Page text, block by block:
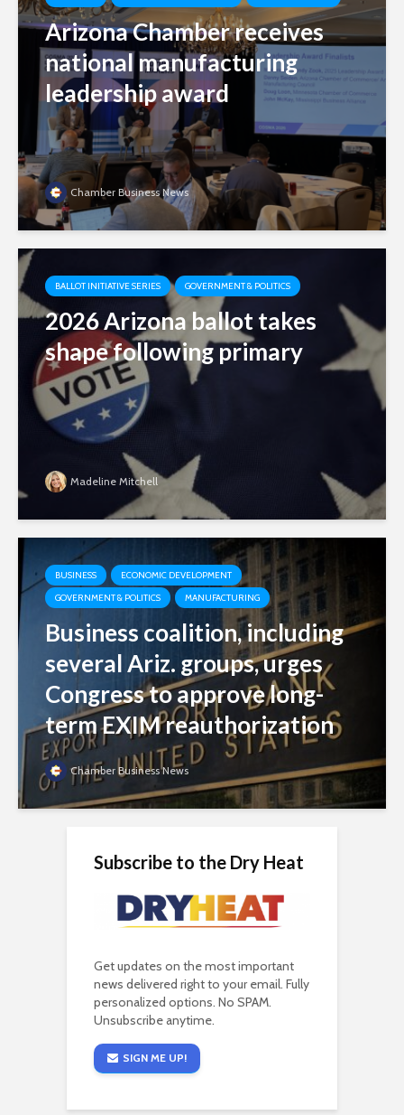
Arizona Chamber receives
national manufacturing
leadership award
Chamber Business News
BALLOT INITIATIVE SERIES GOVERNMENT & POLITICS
2026 Arizona ballot takes
shape following primary
Madeline Mitchell
BUSINESS
ECONOMIC DEVELOPMENT
GOVERNMENT & POLITICS
MANUFACTURING
Business coalition, including
several Ariz. groups, urges
Congress to approve long-
term EXIM reauthorization
Chamber Business News
Subscribe to the Dry Heat
Get updates on the most important
news delivered right to your email. Fully
personalized options. No SPAM.
Unsubscribe anytime.
SIGN ME UP!